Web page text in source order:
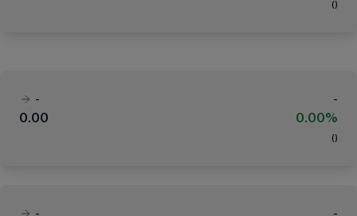
( )
-
-
0.00
0.00%
( )
-
-